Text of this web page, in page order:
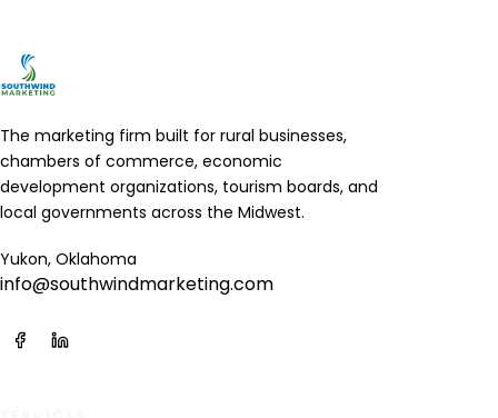
The marketing firm built for rural businesses,
chambers of commerce, economic
development organizations, tourism boards, and
local governments across the Midwest.
Yukon, Oklahoma
info@southwindmarketing.com